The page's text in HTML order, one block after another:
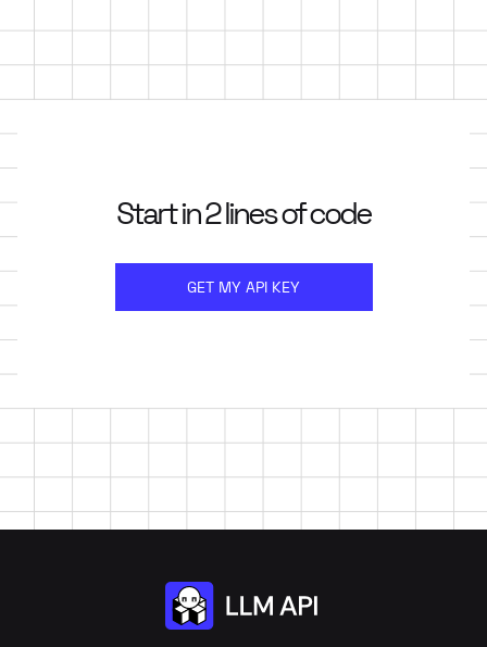
Start in 2 lines of code
GET MY API KEY